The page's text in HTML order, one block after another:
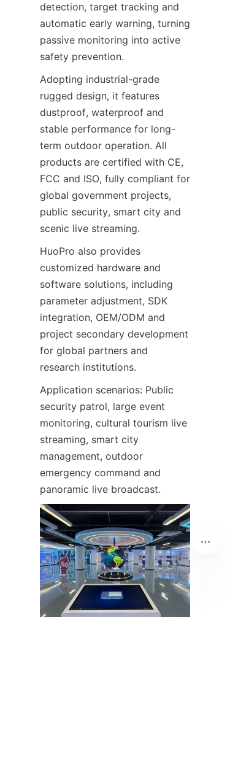
detection, target tracking and
automatic early warning, turning
passive monitoring into active
safety prevention.
Adopting industrial-grade
rugged design, it features
dustproof, waterproof and
stable performance for long-
term outdoor operation. All
products are certified with CE,
FCC and ISO, fully compliant for
global government projects,
public security, smart city and
scenic live streaming.
HuoPro also provides
customized hardware and
software solutions, including
parameter adjustment, SDK
integration, OEM/ODM and
project secondary development
for global partners and
research institutions.
Application scenarios: Public
security patrol, large event
monitoring, cultural tourism live
streaming, smart city
management, outdoor
emergency command and
panoramic live broadcast.